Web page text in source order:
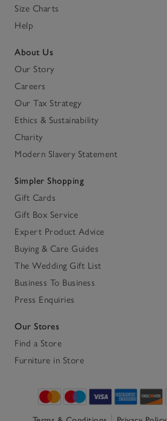
Size Charts
Help
About Us
Our Story
Careers
Our Tax Strategy
Ethics & Sustainability
Charity
Modern Slavery Statement
Simpler Shopping
Gift Cards
Gift Box Service
Expert Product Advice
Buying & Care Guides
The Wedding Gift List
Business To Business
Press Enquiries
Our Stores
Find a Store
Furniture in Store